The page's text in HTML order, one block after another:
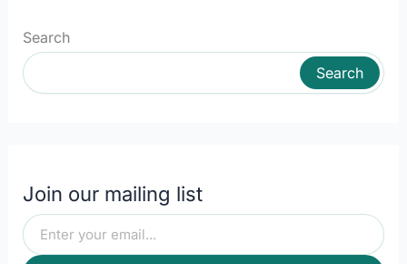
Search
Search
Join our mailing list